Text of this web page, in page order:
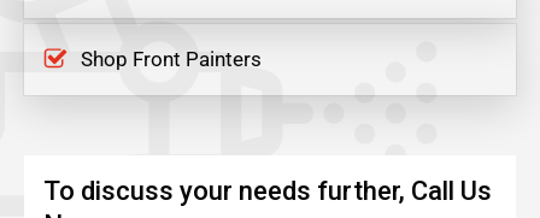
Shop Front Painters
To discuss your needs further, Call Us